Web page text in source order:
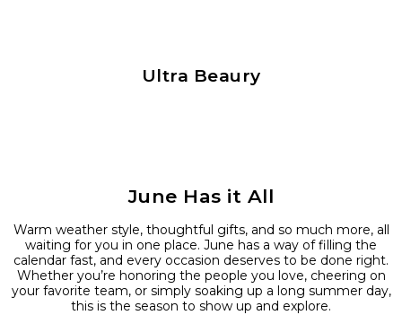
Ultra Beaury
June Has it All
Warm weather style, thoughtful gifts, and so much more, all
waiting for you in one place. June has a way of filling the
calendar fast, and every occasion deserves to be done right.
Whether you’re honoring the people you love, cheering on
your favorite team, or simply soaking up a long summer day,
this is the season to show up and explore.